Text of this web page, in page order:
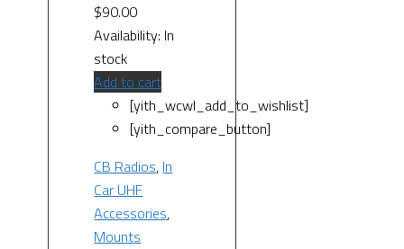
$90.00
Availability: In
stock
Add to cart
[yith_wcwl_add_to_wishlist]
[yith_compare_button]
CB Radios, In
Car UHF
Accessories,
Mounts